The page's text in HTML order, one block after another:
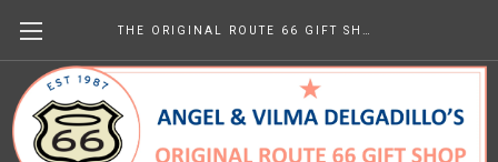
Arizona 66 Pewter Key Chain
Made in the U.S.A.